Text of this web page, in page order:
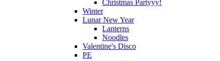
Christmas Partyyy!
Winter
Lunar New Year
Lanterns
Noodles
Valentine's Disco
PE